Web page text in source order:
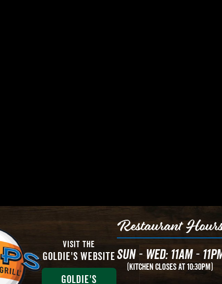
Visit The
Goldie's Website
Goldie's
Restaurant
Sun - Wed: 11AM -
(Kitchen Closes at 10:30PM)